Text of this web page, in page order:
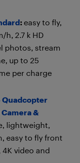
: easy to fly,
h, 2.7 k HD
photos, stream
up to 25
per charge
Quadcopter
&
lightweight,
easy to fly front
video and